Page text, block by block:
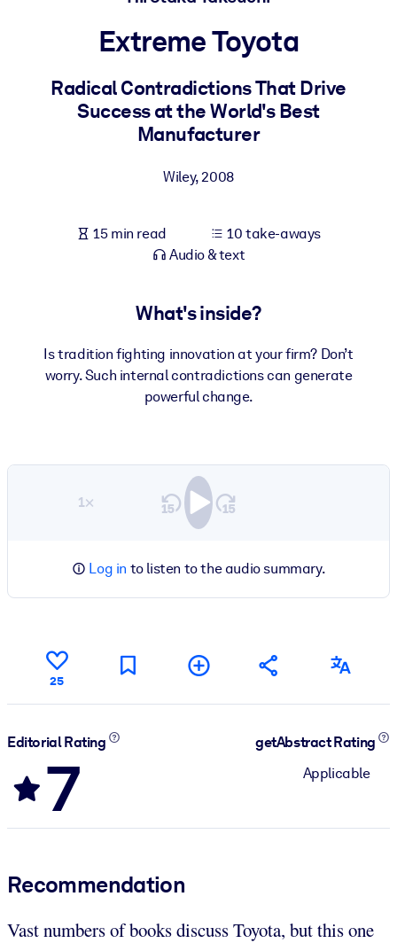
Bring bite-sized, verified knowledge into your LMS/LXP for
learning results.
For Corporate Libraries
Enrich your corporate library with trusted, ready-to-use business
Fuel your AI systems with reliable, structured knowledge to
Extreme Toyota
Radical Contradictions That Drive
Success at the World's Best
Manufacturer
Wiley,2008
15 min read
10 take-aways
Audio & text
What's inside?
Is tradition fighting innovation at your firm? Don’t
worry. Such internal contradictions can generate
powerful change.
1×
Log in to listen to the audio summary.
25
Editorial Rating
7
getAbstract Rating
Applicable
Recommendation
Vast numbers of books discuss Toyota, but this one